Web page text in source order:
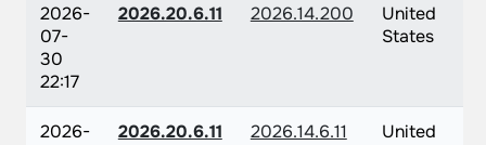
2026-
07-
30
22:17
2026.20.6.11 2026.14.200
United
States
2026-
2026.20.6.11 2026.14.6.11
United